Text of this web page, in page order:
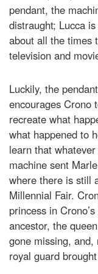
pendant, the
distraught; Lucca
about all the times
television and
Luckily, the
encourages Crono
recreate what
what happened to
learn that
machine sent
where there is still
Millennial Fair.
princess in
ancestor, the
gone missing,
royal guard